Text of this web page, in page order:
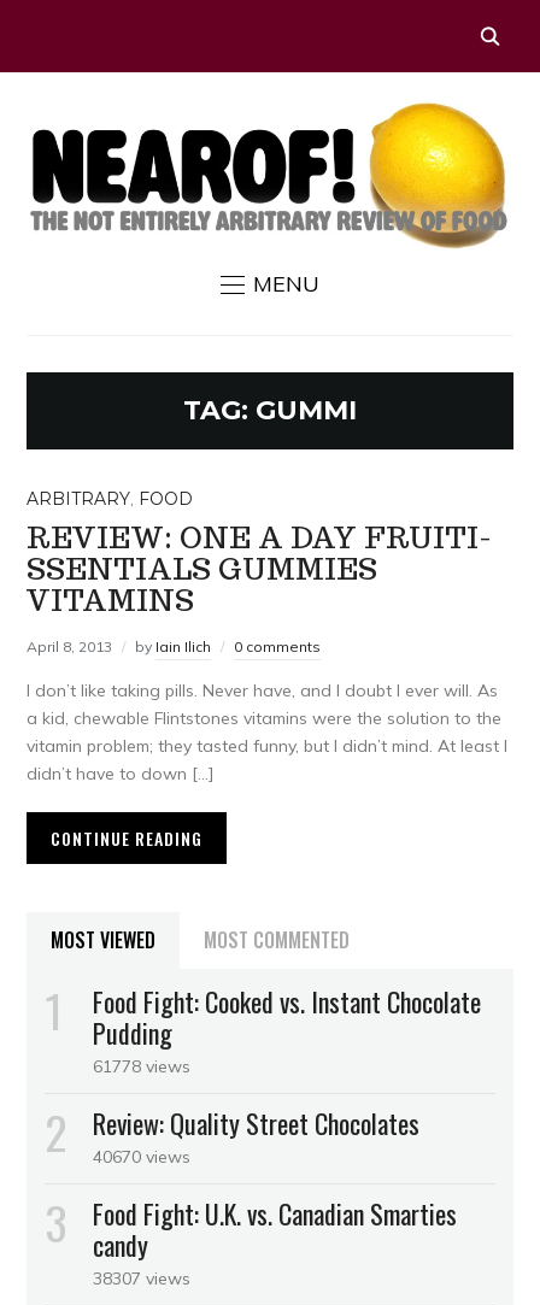
MENU
TAG: GUMMI
ARBITRARY, FOOD
REVIEW: ONE A DAY FRUITI-
SSENTIALS GUMMIES
VITAMINS
April 8, 2013 by Iain Ilich 0 comments
I don’t like taking pills. Never have, and I doubt I ever will. As
a kid, chewable Flintstones vitamins were the solution to the
vitamin problem; they tasted funny, but I didn’t mind. At least I
didn’t have to down […]
CONTINUE READING
MOST VIEWED MOST COMMENTED
Food Fight: Cooked vs. Instant Chocolate
Pudding
61778 views
Review: Quality Street Chocolates
40670 views
Food Fight: U.K. vs. Canadian Smarties
candy
38307 views